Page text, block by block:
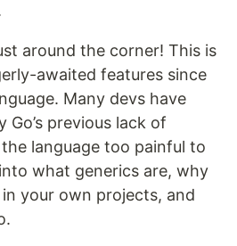
around the corner! This is
awaited features since
Many devs have
Go’s previous lack of
language too painful to
what generics are, why
your own projects, and